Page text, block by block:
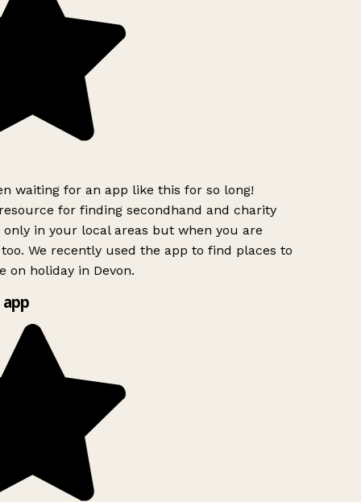
waiting for an app like this for so long!
for finding secondhand and charity
in your local areas but when you are
We recently used the app to find places to
on holiday in Devon.